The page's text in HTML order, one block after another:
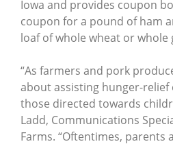
Iowa and provides coupon
coupon for a pound of ham
loaf of whole wheat or whole
“As farmers and pork
about assisting hunger-
those directed towards
Ladd, Communications
Farms. “Oftentimes, parents